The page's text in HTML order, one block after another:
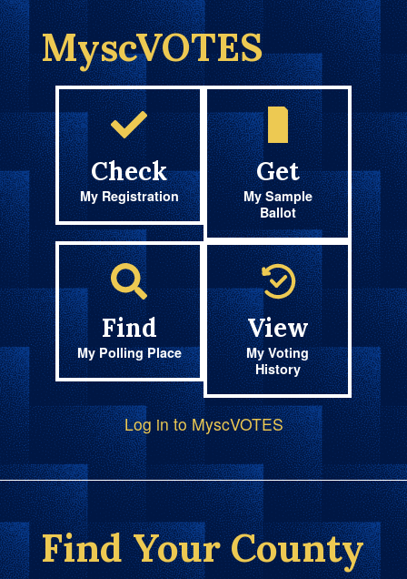
MyscVOTES
Check
My Registration
Get
My Sample
Ballot
Find
My Polling Place
View
My Voting
History
Log in to MyscVOTES
Find Your County